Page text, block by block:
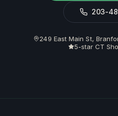
203-
249 East Main St,
5-star CT